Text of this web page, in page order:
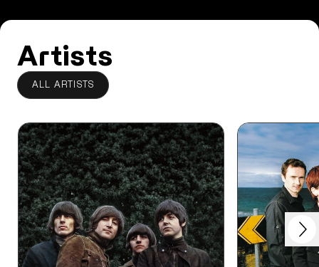
Artists
ALL ARTISTS
Previous
Next